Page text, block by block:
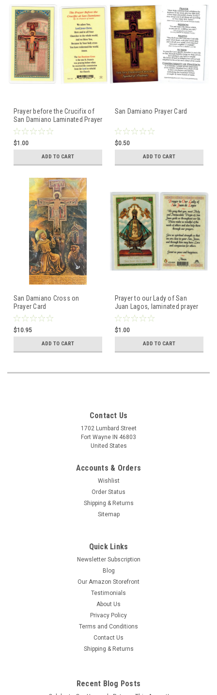
Prayer before the Crucifix of
San Damiano Laminated Prayer
Card
$1.00
ADD TO CART
San Damiano Prayer Card
$0.50
ADD TO CART
San Damiano Cross on
Prayer Card
$10.95
ADD TO CART
Prayer to our Lady of San
Juan Lagos, laminated prayer
card
$1.00
ADD TO CART
Contact Us
1702 Lumbard Street
Fort Wayne IN 46803
United States
Accounts & Orders
Wishlist
Order Status
Shipping & Returns
Sitemap
Quick Links
Newsletter Subscription
Blog
Our Amazon Storefront
Testimonials
About Us
Privacy Policy
Terms and Conditions
Contact Us
Shipping & Returns
Recent Blog Posts